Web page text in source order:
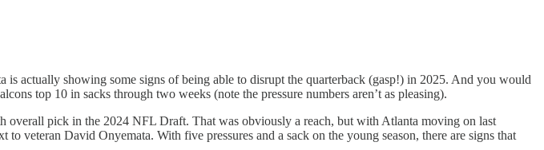
actually showing some signs of being able to disrupt the quarterback (gasp!) in 2025. And you would
top 10 in sacks through two weeks (note the pressure numbers aren’t as pleasing).
overall pick in the 2024 NFL Draft. That was obviously a reach, but with Atlanta moving on last
veteran David Onyemata. With five pressures and a sack on the young season, there are signs that